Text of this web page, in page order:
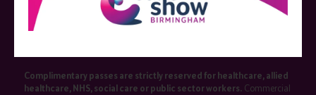
Become an exhibitor
VISIT THE CARE SHOW LONDON WEBSITE
Complimentary passes are strictly reserved for healthcare, allied
healthcare, NHS, social care or public sector workers.Commercial